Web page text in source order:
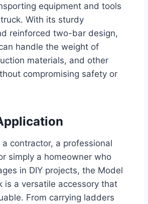
equipment and tools
With its sturdy
reinforced two-bar design,
handle the weight of
materials, and other
compromising safety or
a contractor, a professional
simply a homeowner who
in DIY projects, the Model
is a versatile accessory that
From carrying ladders